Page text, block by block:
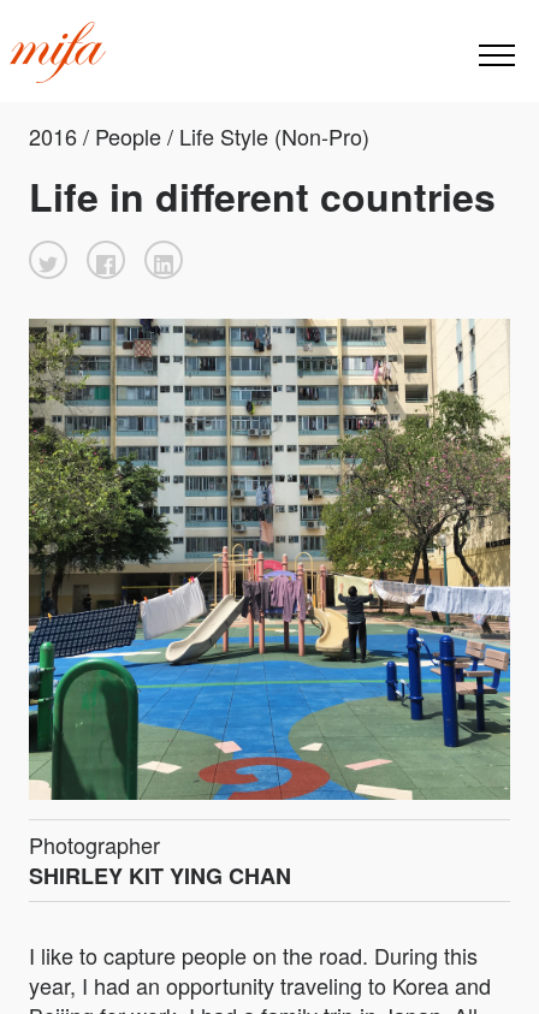
2016 / People / Life Style (Non-Pro)
Life in different countries
Photographer
SHIRLEY KIT YING CHAN
I like to capture people on the road. During this
year, I had an opportunity traveling to Korea and